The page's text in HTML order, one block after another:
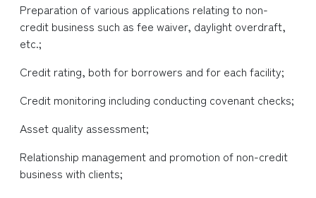
Preparation of various applications relating to non-
credit business such as fee waiver, daylight overdraft,
etc.;
Credit rating, both for borrowers and for each facility;
Credit monitoring including conducting covenant checks;
Asset quality assessment;
Relationship management and promotion of non-credit
business with clients;